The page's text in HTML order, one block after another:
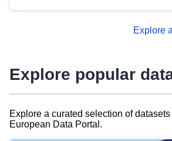
advanced metadata management
Explore
Explore popular
Explore a curated selection of
European Data Portal.